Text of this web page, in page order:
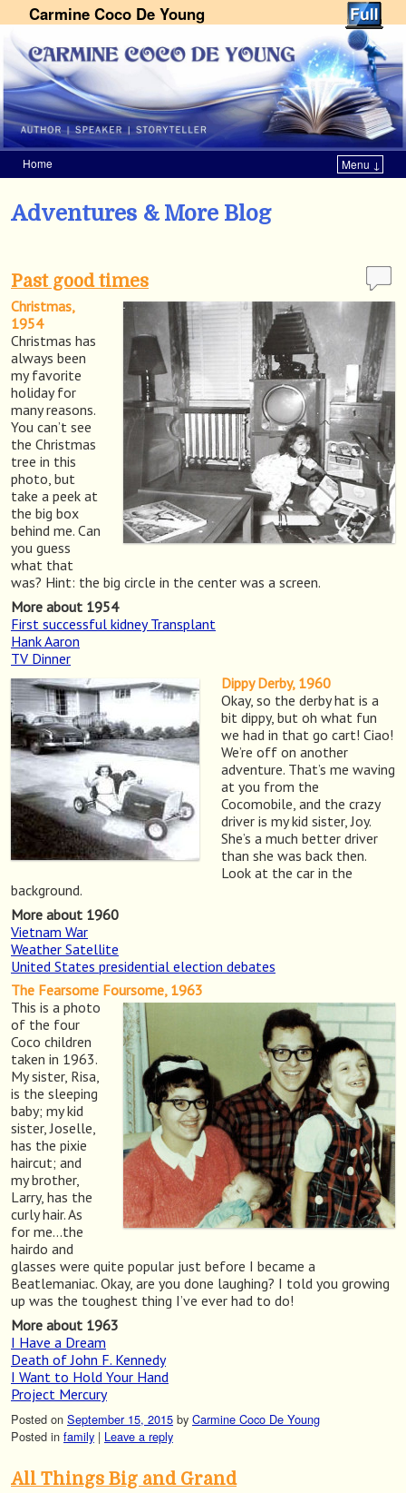
Carmine Coco De Young
Home Menu ↓
Adventures & More Blog
Past good times
Christmas,
1954
Christmas has
always been
my favorite
holiday for
many reasons.
You can’t see
the Christmas
tree in this
photo, but
take a peek at
the big box
behind me. Can
you guess
what that
was? Hint: the big circle in the center was a screen.
More about 1954
First successful kidney Transplant
Hank Aaron
TV Dinner
Dippy Derby, 1960
Okay, so the derby hat is a
bit dippy, but oh what fun
we had in that go cart! Ciao!
We’re off on another
adventure. That’s me waving
at you from the
Cocomobile, and the crazy
driver is my kid sister, Joy.
She’s a much better driver
than she was back then.
Look at the car in the
background.
More about 1960
Vietnam War
Weather Satellite
United States presidential election debates
The Fearsome Foursome, 1963
This is a photo
of the four
Coco children
taken in 1963.
My sister, Risa,
is the sleeping
baby; my kid
sister, Joselle,
has the pixie
haircut; and
my brother,
Larry, has the
curly hair. As
for me…the
hairdo and
glasses were quite popular just before I became a
Beatlemaniac. Okay, are you done laughing? I told you growing
up was the toughest thing I’ve ever had to do!
More about 1963
I Have a Dream
Death of John F. Kennedy
I Want to Hold Your Hand
Project Mercury
Posted on September 15, 2015 by Carmine Coco De Young
Posted in family | Leave a reply
All Things Big and Grand